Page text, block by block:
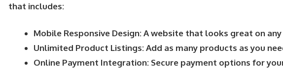
that includes:
Mobile Responsive Design: A website that looks great on
Unlimited Product Listings: Add as many products as you
Online Payment Integration: Secure payment options for